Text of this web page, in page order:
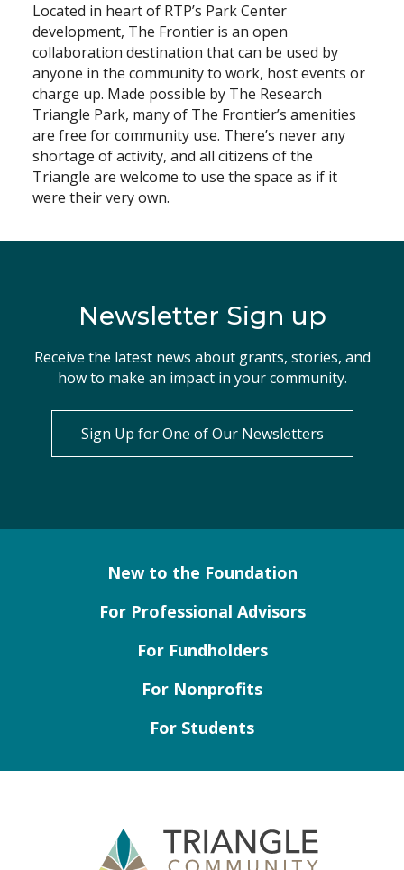
Located in heart of RTP’s Park Center
development, The Frontier is an open
collaboration destination that can be used by
anyone in the community to work, host events or
charge up. Made possible by The Research
Triangle Park, many of The Frontier’s amenities
are free for community use. There’s never any
shortage of activity, and all citizens of the
Triangle are welcome to use the space as if it
were their very own.
Newsletter Sign up
Receive the latest news about grants, stories, and
how to make an impact in your community.
Sign Up for One of Our Newsletters
New to the Foundation
For Professional Advisors
For Fundholders
For Nonprofits
For Students